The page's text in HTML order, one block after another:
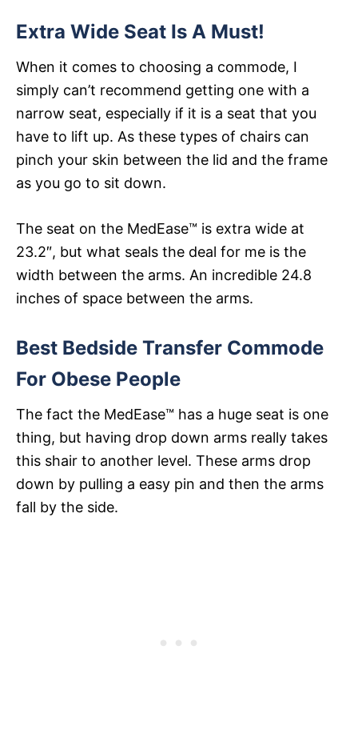
Extra Wide Seat Is A Must!
When it comes to choosing a commode, I
simply can’t recommend getting one with a
narrow seat, especially if it is a seat that you
have to lift up. As these types of chairs can
pinch your skin between the lid and the frame
as you go to sit down.
The seat on the MedEase™ is extra wide at
23.2″, but what seals the deal for me is the
width between the arms. An incredible 24.8
inches of space between the arms.
Best Bedside Transfer Commode
For Obese People
The fact the MedEase™ has a huge seat is one
thing, but having drop down arms really takes
this shair to another level. These arms drop
down by pulling a easy pin and then the arms
fall by the side.